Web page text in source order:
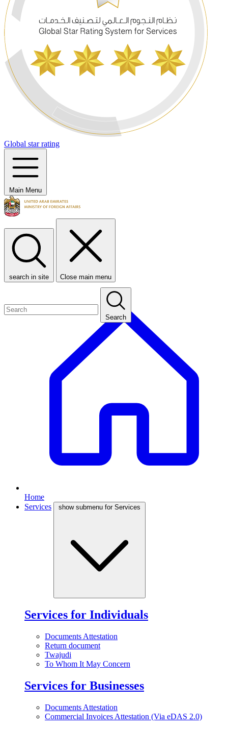
Global star rating
Main Menu
search in site Close main menu
Search
Home
Services
show submenu for Services
Services for Individuals
Documents Attestation
Return document
Twajudi
To Whom It May Concern
Services for Businesses
Documents Attestation
Commercial Invoices Attestation (Via eDAS 2.0)